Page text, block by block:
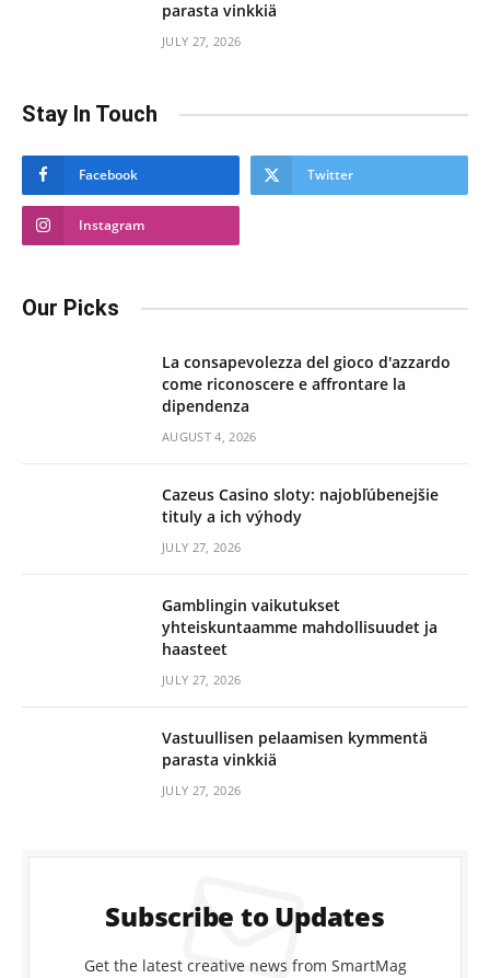
parasta vinkkiä
JULY 27, 2026
Stay In Touch
Facebook Twitter
Instagram
Our Picks
La consapevolezza del gioco d'azzardo
come riconoscere e affrontare la
dipendenza
AUGUST 4, 2026
Cazeus Casino sloty: najobľúbenejšie
tituly a ich výhody
JULY 27, 2026
Gamblingin vaikutukset
yhteiskuntaamme mahdollisuudet ja
haasteet
JULY 27, 2026
Vastuullisen pelaamisen kymmentä
parasta vinkkiä
JULY 27, 2026
Subscribe to Updates
Get the latest creative news from SmartMag